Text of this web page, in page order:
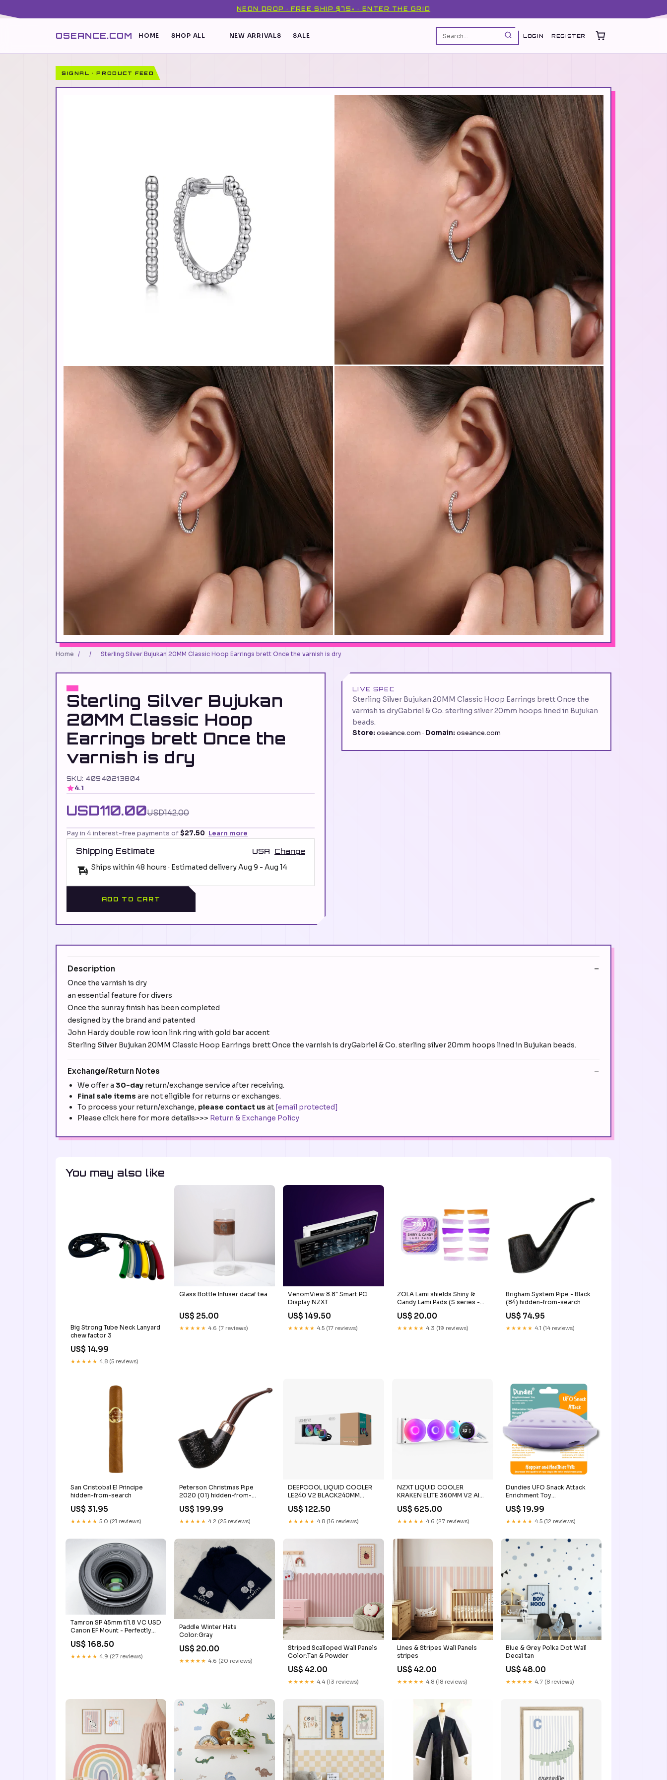
NEON DROP · FREE SHIP $75+ · ENTER THE GRID
OSEANCE.COM HOME SHOP ALL NEW ARRIVALS SALE LOGIN REGISTER
SIGNAL · PRODUCT FEED
Home / / Sterling Silver Bujukan 20MM Classic Hoop Earrings brett Once the varnish is dry
Sterling Silver Bujukan
20MM Classic Hoop
Earrings brett Once the
varnish is dry
SKU: 40940213804
4.1
USD110.00USD142.00
Pay in 4 interest-free payments of$27.50 Learn more
Shipping Estimate USA Change
Ships within 48 hours · Estimated deliveryAug 9 - Aug 14
ADD TO CART
LIVE SPEC
Sterling Silver Bujukan 20MM Classic Hoop Earrings brett Once the
varnish is dryGabriel & Co. sterling silver 20mm hoops lined in Bujukan
beads.
Store: oseance.com · Domain: oseance.com
Description
Once the varnish is dry
an essential feature for divers
Once the sunray finish has been completed
designed by the brand and patented
John Hardy double row icon link ring with gold bar accent
Sterling Silver Bujukan 20MM Classic Hoop Earrings brett Once the varnish is dryGabriel & Co. sterling silver 20mm hoops lined in Bujukan beads.
Exchange/Return Notes
We offer a 30-day return/exchange service after receiving.
Final sale items are not eligible for returns or exchanges.
To process your return/exchange, please contact us at [email protected]
Please click here for more details>>> Return & Exchange Policy
You may also like
Big Strong Tube Neck Lanyard
chew factor 3
US$ 14.99
★★★★★ 4.8 (5 reviews)
Glass Bottle Infuser dacaf tea
US$ 25.00
★★★★★ 4.6 (7 reviews)
VenomView 8.8" Smart PC
Display NZXT
US$ 149.50
★★★★★ 4.5 (17 reviews)
ZOLA Lami shields Shiny &
Candy Lami Pads (S series -S,
US$ 20.00
★★★★★ 4.3 (19 reviews)
Brigham System Pipe - Black
(84) hidden-from-search
US$ 74.95
★★★★★ 4.1 (14 reviews)
San Cristobal El Principe
hidden-from-search
US$ 31.95
★★★★★ 5.0 (21 reviews)
Peterson Christmas Pipe
2020 (01) hidden-from-
search
US$ 199.99
★★★★★ 4.2 (25 reviews)
DEEPCOOL LIQUID COOLER
LE240 V2 BLACK240MM
Processor
US$ 122.50
★★★★★ 4.8 (16 reviews)
NZXT LIQUID COOLER
KRAKEN ELITE 360MM V2 AIO
RGB WHITE Liquid Cooler
DeepCool
US$ 625.00
★★★★★ 4.6 (27 reviews)
Dundies UFO Snack Attack
Enrichment Toy
Brand_Dundies
US$ 19.99
★★★★★ 4.5 (12 reviews)
Tamron SP 45mm f/1.8 VC USD
Canon EF Mount - Perfectly
US$ 168.50
★★★★★ 4.9 (27 reviews)
Paddle Winter Hats
Color:Gray
US$ 20.00
★★★★★ 4.6 (20 reviews)
Striped Scalloped Wall Panels
Color:Tan & Powder
US$ 42.00
★★★★★ 4.4 (13 reviews)
Lines & Stripes Wall Panels
stripes
US$ 42.00
★★★★★ 4.8 (18 reviews)
Blue & Grey Polka Dot Wall
Decal tan
US$ 48.00
★★★★★ 4.7 (8 reviews)